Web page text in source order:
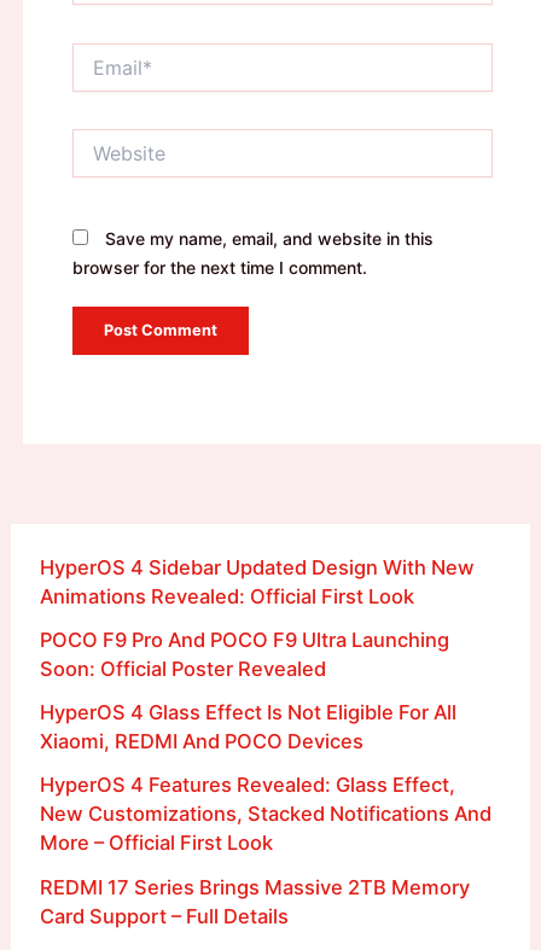
Save my name, email, and website in this
browser for the next time I comment.
HyperOS 4 Sidebar Updated Design With New
Animations Revealed: Official First Look
POCO F9 Pro And POCO F9 Ultra Launching
Soon: Official Poster Revealed
HyperOS 4 Glass Effect Is Not Eligible For All
Xiaomi, REDMI And POCO Devices
HyperOS 4 Features Revealed: Glass Effect,
New Customizations, Stacked Notifications And
More – Official First Look
REDMI 17 Series Brings Massive 2TB Memory
Card Support – Full Details